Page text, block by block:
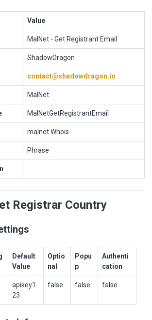
Value
MalNet - Get Registrant Email
ShadowDragon
contact@shadowdragon.io
MalNet
MalNetGetRegistrantEmail
malnet.Whois
Phrase
Registrar Country
Default
Value
Optio
nal
Popu
p
Authenti
cation
apikey1
23
false false false